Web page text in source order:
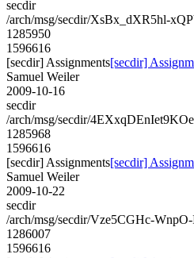
secdir
/arch/msg/secdir/XsBx_dXR5hl-
1285950
1596616
[secdir] Assignments[secdir]
Samuel Weiler
2009-10-16
secdir
/arch/msg/secdir/
1285968
1596616
[secdir] Assignments[secdir]
Samuel Weiler
2009-10-22
secdir
/arch/msg/secdir/Vze5CGHc-
1286007
1596616